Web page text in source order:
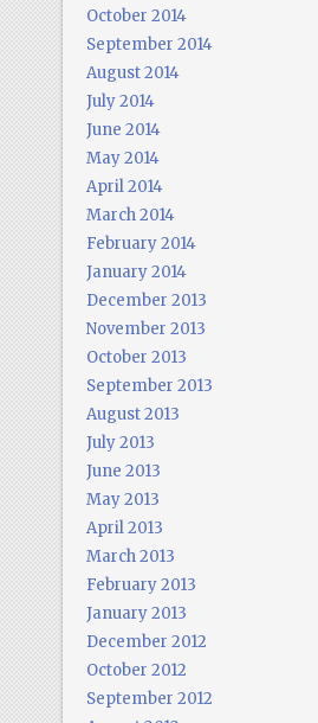
October 2014
September 2014
August 2014
July 2014
June 2014
May 2014
April 2014
March 2014
February 2014
January 2014
December 2013
November 2013
October 2013
September 2013
August 2013
July 2013
June 2013
May 2013
April 2013
March 2013
February 2013
January 2013
December 2012
October 2012
September 2012